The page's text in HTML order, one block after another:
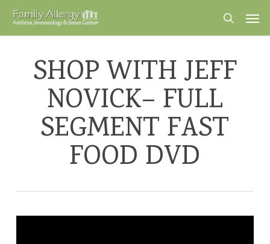
Skip
main
search
SHOP WITH JEFF
NOVICK– FULL
SEGMENT FAST
FOOD DVD